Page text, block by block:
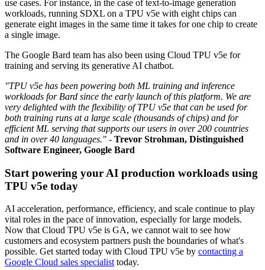
use cases. For instance, in the case of text-to-image generation
workloads, running SDXL on a TPU v5e with eight chips can
generate eight images in the same time it takes for one chip to create
a single image.
The Google Bard team has also been using Cloud TPU v5e for
training and serving its generative AI chatbot.
"TPU v5e has been powering both ML training and inference
workloads for Bard since the early launch of this platform. We are
very delighted with the flexibility of TPU v5e that can be used for
both training runs at a large scale (thousands of chips) and for
efficient ML serving that supports our users in over 200 countries
and in over 40 languages." - Trevor Strohman, Distinguished
Software Engineer, Google Bard
Start powering your AI production workloads using
TPU v5e today
AI acceleration, performance, efficiency, and scale continue to play
vital roles in the pace of innovation, especially for large models.
Now that Cloud TPU v5e is GA, we cannot wait to see how
customers and ecosystem partners push the boundaries of what's
possible. Get started today with Cloud TPU v5e by contacting a
Google Cloud sales specialist today.